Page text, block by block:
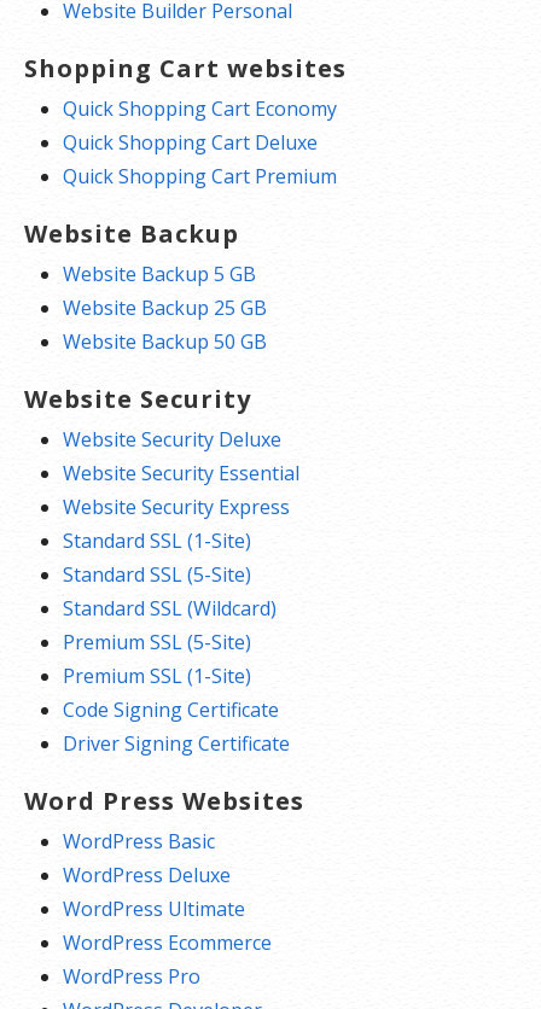
Website Builder Personal
Shopping Cart websites
Quick Shopping Cart Economy
Quick Shopping Cart Deluxe
Quick Shopping Cart Premium
Website Backup
Website Backup 5 GB
Website Backup 25 GB
Website Backup 50 GB
Website Security
Website Security Deluxe
Website Security Essential
Website Security Express
Standard SSL (1-Site)
Standard SSL (5-Site)
Standard SSL (Wildcard)
Premium SSL (5-Site)
Premium SSL (1-Site)
Code Signing Certificate
Driver Signing Certificate
Word Press Websites
WordPress Basic
WordPress Deluxe
WordPress Ultimate
WordPress Ecommerce
WordPress Pro